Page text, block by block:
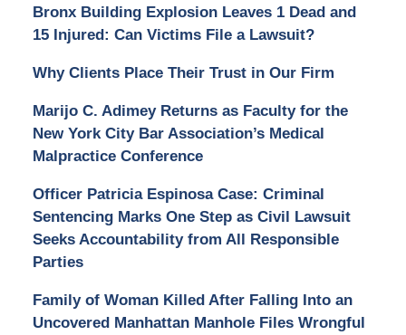
Bronx Building Explosion Leaves 1 Dead and
15 Injured: Can Victims File a Lawsuit?
Why Clients Place Their Trust in Our Firm
Marijo C. Adimey Returns as Faculty for the
New York City Bar Association’s Medical
Malpractice Conference
Officer Patricia Espinosa Case: Criminal
Sentencing Marks One Step as Civil Lawsuit
Seeks Accountability from All Responsible
Parties
Family of Woman Killed After Falling Into an
Uncovered Manhattan Manhole Files Wrongful